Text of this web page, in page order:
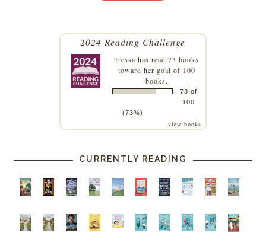
2024 Reading Challenge
Tressa has read 73 books
toward her goal of 100
books.
73 of
100
(73%)
view books
CURRENTLY READING